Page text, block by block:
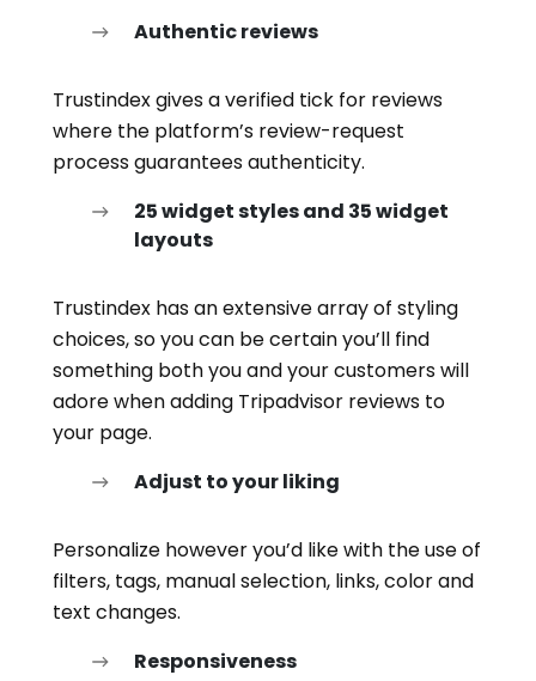
Authentic reviews
Trustindex gives a verified tick for reviews
where the platform’s review-request
process guarantees authenticity.
25 widget styles and 35 widget
layouts
Trustindex has an extensive array of styling
choices, so you can be certain you’ll find
something both you and your customers will
adore when adding Tripadvisor reviews to
your page.
Adjust to your liking
Personalize however you’d like with the use of
filters, tags, manual selection, links, color and
text changes.
Responsiveness